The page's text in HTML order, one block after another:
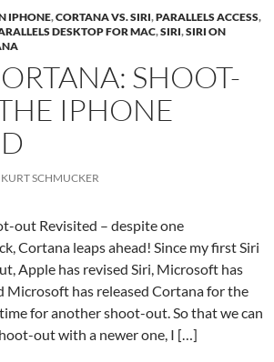
IPHONE,CORTANA VS. SIRI,PARALLELS ACCESS,
DESKTOP FOR MAC,SIRI,SIRI ON
SHOOT-
IPHONE
KURT SCHMUCKER
out Revisited – despite one
Cortana leaps ahead! Since my first Siri
Apple has revised Siri, Microsoft has
Microsoft has released Cortana for the
for another shoot-out. So that we can
out with a newer one, I […]